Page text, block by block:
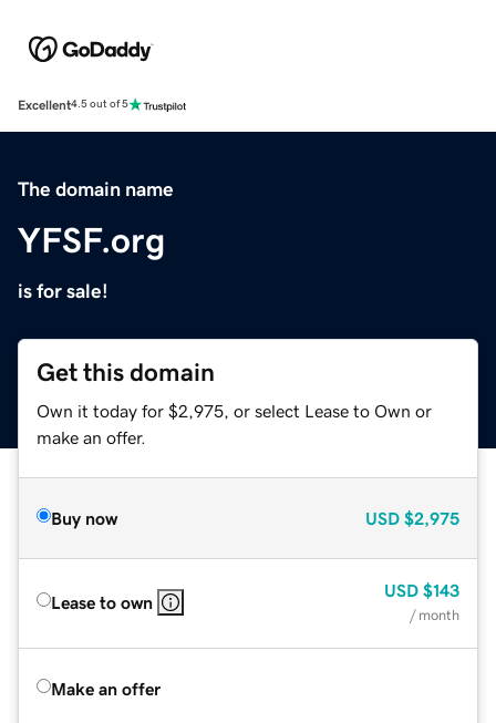
Excellent4.5 out of 5
The domain name
YFSF.org
is for sale!
Get this domain
Own it today for $2,975, or select Lease to Own or
make an offer.
Buy now USD $2,975
Lease to own
USD $143
/ month
Make an offer